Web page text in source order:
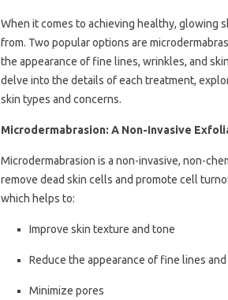
When it comes to achieving healthy, glowing
from. Two popular options are
the appearance of fine lines, wrinkles, and
delve into the details of each treatment,
skin types and concerns.
Microdermabrasion: A Non-Invasive
Microdermabrasion is a non-invasive, non-
remove dead skin cells and promote cell
which helps to:
Improve skin texture and tone
Reduce the appearance of fine lines
Minimize pores